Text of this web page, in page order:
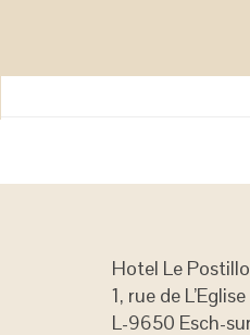
Hotel Le
1, rue de L’Eglise
L-9650 Esch-